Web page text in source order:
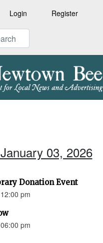
Login Register
03, 2026
Donation Event
pm
pm